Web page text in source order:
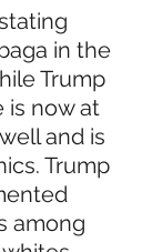
in the
Trump
is now at
and is
Trump
among